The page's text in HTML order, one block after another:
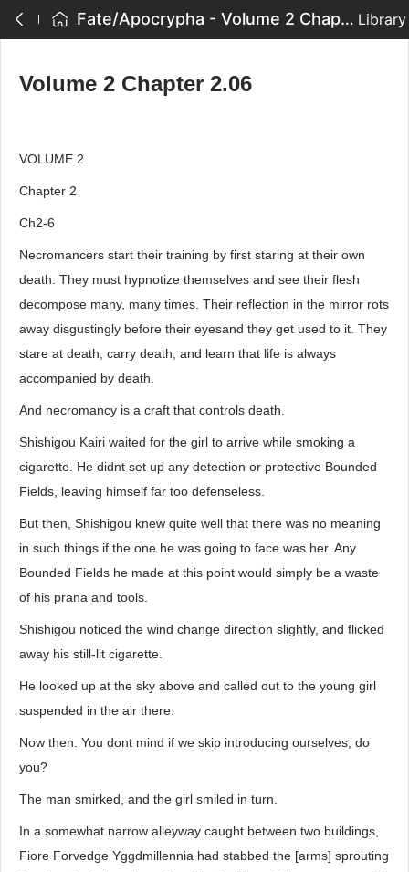
Fate/Apocrypha - Volume 2 Chapter 2.06 Library
Volume 2 Chapter 2.06
VOLUME 2
Chapter 2
Ch2-6
Necromancers start their training by first staring at their own
death. They must hypnotize themselves and see their flesh
decompose many, many times. Their reflection in the mirror rots
away disgustingly before their eyesand they get used to it. They
stare at death, carry death, and learn that life is always
accompanied by death.
And necromancy is a craft that controls death.
Shishigou Kairi waited for the girl to arrive while smoking a
cigarette. He didnt set up any detection or protective Bounded
Fields, leaving himself far too defenseless.
But then, Shishigou knew quite well that there was no meaning
in such things if the one he was going to face was her. Any
Bounded Fields he made at this point would simply be a waste
of his prana and tools.
Shishigou noticed the wind change direction slightly, and flicked
away his still-lit cigarette.
He looked up at the sky above and called out to the young girl
suspended in the air there.
Now then. You dont mind if we skip introducing ourselves, do
you?
The man smirked, and the girl smiled in turn.
In a somewhat narrow alleyway caught between two buildings,
Fiore Forvedge Yggdmillennia had stabbed the [arms] sprouting